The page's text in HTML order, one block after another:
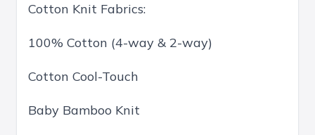
Cotton Knit Fabrics:
100% Cotton (4-way & 2-way)
Cotton Cool-Touch
Baby Bamboo Knit